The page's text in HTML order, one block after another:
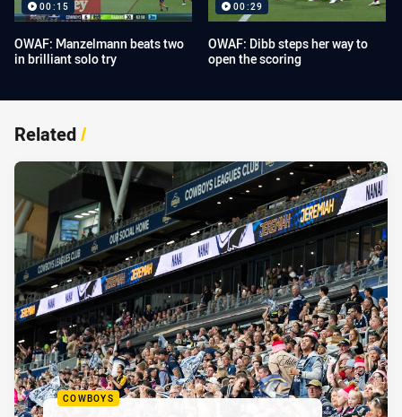
00:15
OWAF: Manzelmann beats two
in brilliant solo try
00:29
OWAF: Dibb steps her way to
open the scoring
Related/
COWBOYS